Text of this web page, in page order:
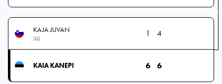
KAJA JUVAN
(Q)
1 4
KAIA KANEPI 6 6